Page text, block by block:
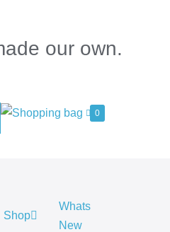
our own.
0
Shop
Whats
New